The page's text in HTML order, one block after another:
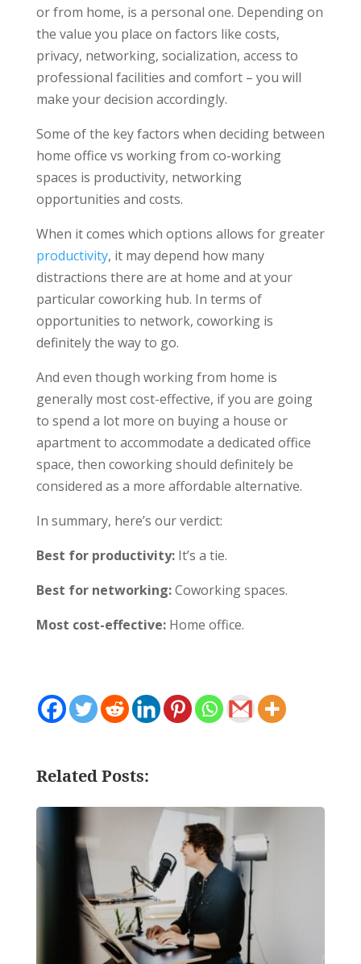
or from home, is a personal one. Depending on
the value you place on factors like costs,
privacy, networking, socialization, access to
professional facilities and comfort – you will
make your decision accordingly.
Some of the key factors when deciding between
home office vs working from co-working
spaces is productivity, networking
opportunities and costs.
When it comes which options allows for greater
productivity, it may depend how many
distractions there are at home and at your
particular coworking hub. In terms of
opportunities to network, coworking is
definitely the way to go.
And even though working from home is
generally most cost-effective, if you are going
to spend a lot more on buying a house or
apartment to accommodate a dedicated office
space, then coworking should definitely be
considered as a more affordable alternative.
In summary, here’s our verdict:
Best for productivity:It’s a tie.
Best for networking:Coworking spaces.
Most cost-effective:Home office.
Related Posts: